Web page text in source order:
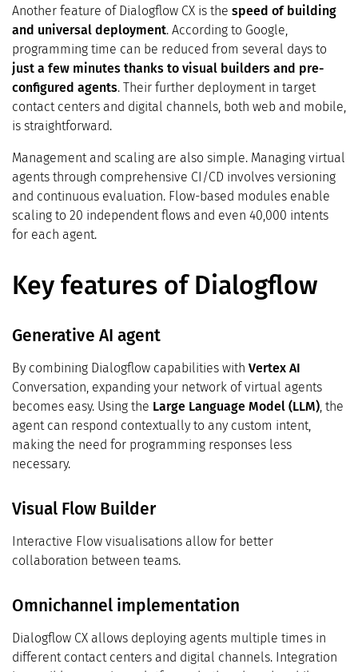
Another feature of Dialogflow CX is the speed of building
and universal deployment. According to Google,
programming time can be reduced from several days to
just a few minutes thanks to visual builders and pre-
configured agents. Their further deployment in target
contact centers and digital channels, both web and mobile,
is straightforward.
Management and scaling are also simple. Managing virtual
agents through comprehensive CI/CD involves versioning
and continuous evaluation. Flow-based modules enable
scaling to 20 independent flows and even 40,000 intents
for each agent.
Key features of Dialogflow
Generative AI agent
By combining Dialogflow capabilities with Vertex AI
Conversation, expanding your network of virtual agents
becomes easy. Using the Large Language Model (LLM), the
agent can respond contextually to any custom intent,
making the need for programming responses less
necessary.
Visual Flow Builder
Interactive Flow visualisations allow for better
collaboration between teams.
Omnichannel implementation
Dialogflow CX allows deploying agents multiple times in
different contact centers and digital channels. Integration